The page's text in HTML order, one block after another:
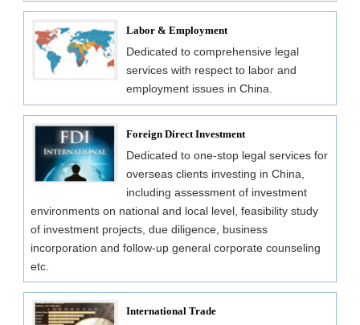
Labor & Employment
Dedicated to comprehensive legal
services with respect to labor and
employment issues in China.
Foreign Direct Investment
Dedicated to one-stop legal services for
overseas clients investing in China,
including assessment of investment
environments on national and local level, feasibility study
of investment projects, due diligence, business
incorporation and follow-up general corporate counseling
etc.
International Trade